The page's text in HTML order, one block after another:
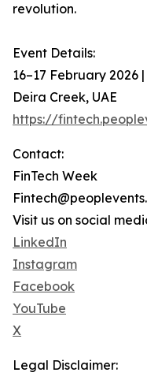
revolution.
Event Details:
16–17 February 2026
Deira Creek, UAE
https://
Contact:
FinTech Week
Visit us on social
LinkedIn
Instagram
Facebook
YouTube
X
Legal Disclaimer: